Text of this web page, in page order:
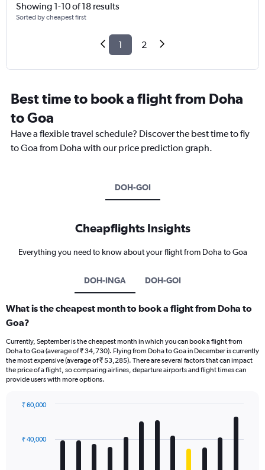
Showing 1-10 of 18 results
Sorted by cheapest first
1 2
Best time to book a flight from Doha
to Goa
Have a flexible travel schedule? Discover the best time to fly
to Goa from Doha with our price prediction graph.
DOH-GOI
Cheapflights Insights
Everything you need to know about your flight from Doha to Goa
DOH-INGA DOH-GOI
What is the cheapest month to book a flight from Doha to
Goa?
Currently, September is the cheapest month in which you can book a flight from
Doha to Goa (average of ₹ 34,730). Flying from Doha to Goa in December is currently
the most expensive (average of ₹ 53,285). There are several factors that can impact
the price of a flight, so comparing airlines, departure airports and flight times can
provide users with more options.
with
12
₹ 40,000
₹ 60,000